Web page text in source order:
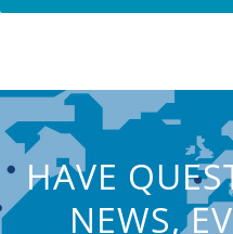
HAVE
NEWS,